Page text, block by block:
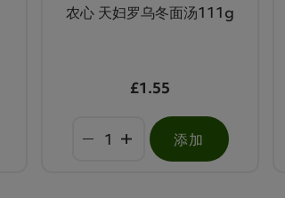
农心 天妇罗乌冬面汤111g
£1.55
添加